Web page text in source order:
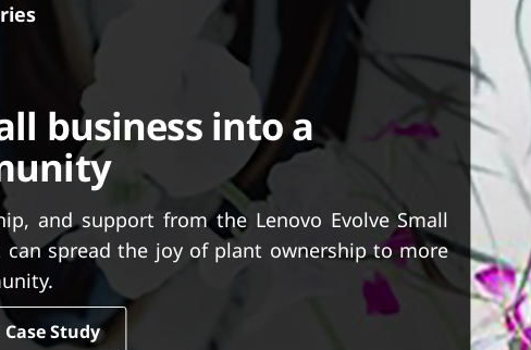
business into a
and support from the Lenovo Evolve Small
can spread the joy of plant ownership to more
Case Study